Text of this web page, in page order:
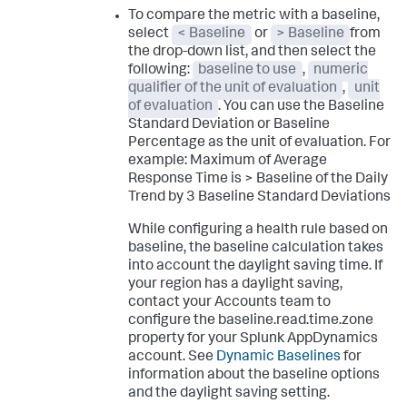
To compare the metric with a baseline,
select
< Baseline or > Baseline from
the drop-down list, and then select the
following:
baseline to use ,
numeric
qualifier of the unit of evaluation ,
unit
of evaluation . You can use the Baseline
Standard Deviation or Baseline
Percentage as the unit of evaluation. For
example: Maximum of Average
Response Time is > Baseline of the Daily
Trend by 3 Baseline Standard Deviations
While configuring a health rule based on
baseline, the baseline calculation takes
into account the daylight saving time. If
your region has a daylight saving,
contact your Accounts team to
configure the baseline.read.time.zone
property for your Splunk AppDynamics
account. See Dynamic Baselines for
information about the baseline options
and the daylight saving setting.